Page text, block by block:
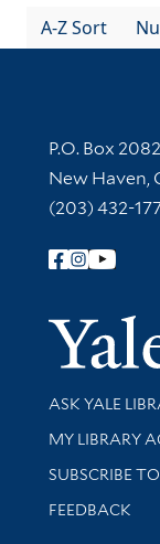
A-Z Sort
Contact
P.O. Box
New Haven,
(203) 432-
Follow Yale
Library
ASK YALE
Get research
MY LIBRARY
SUBSCRIBE
Stay updated
FEEDBACK